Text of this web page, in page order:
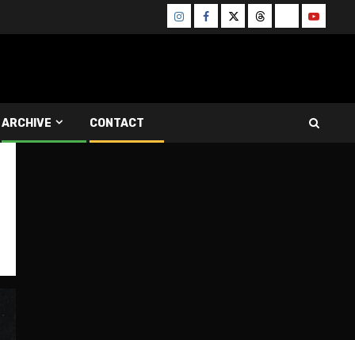
InstagramFacebook
TwitterThreadsBlueskyYoutube
ARCHIVE CONTACT